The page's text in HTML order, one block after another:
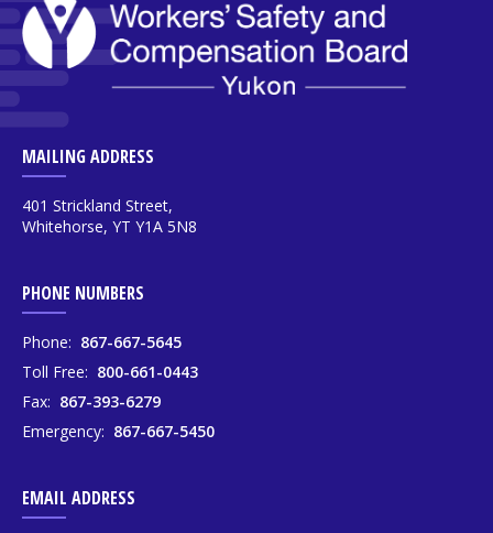
MAILING ADDRESS
401 Strickland Street,
Whitehorse, YT Y1A 5N8
PHONE NUMBERS
Phone: 867-667-5645
Toll Free: 800-661-0443
Fax: 867-393-6279
Emergency: 867-667-5450
EMAIL ADDRESS